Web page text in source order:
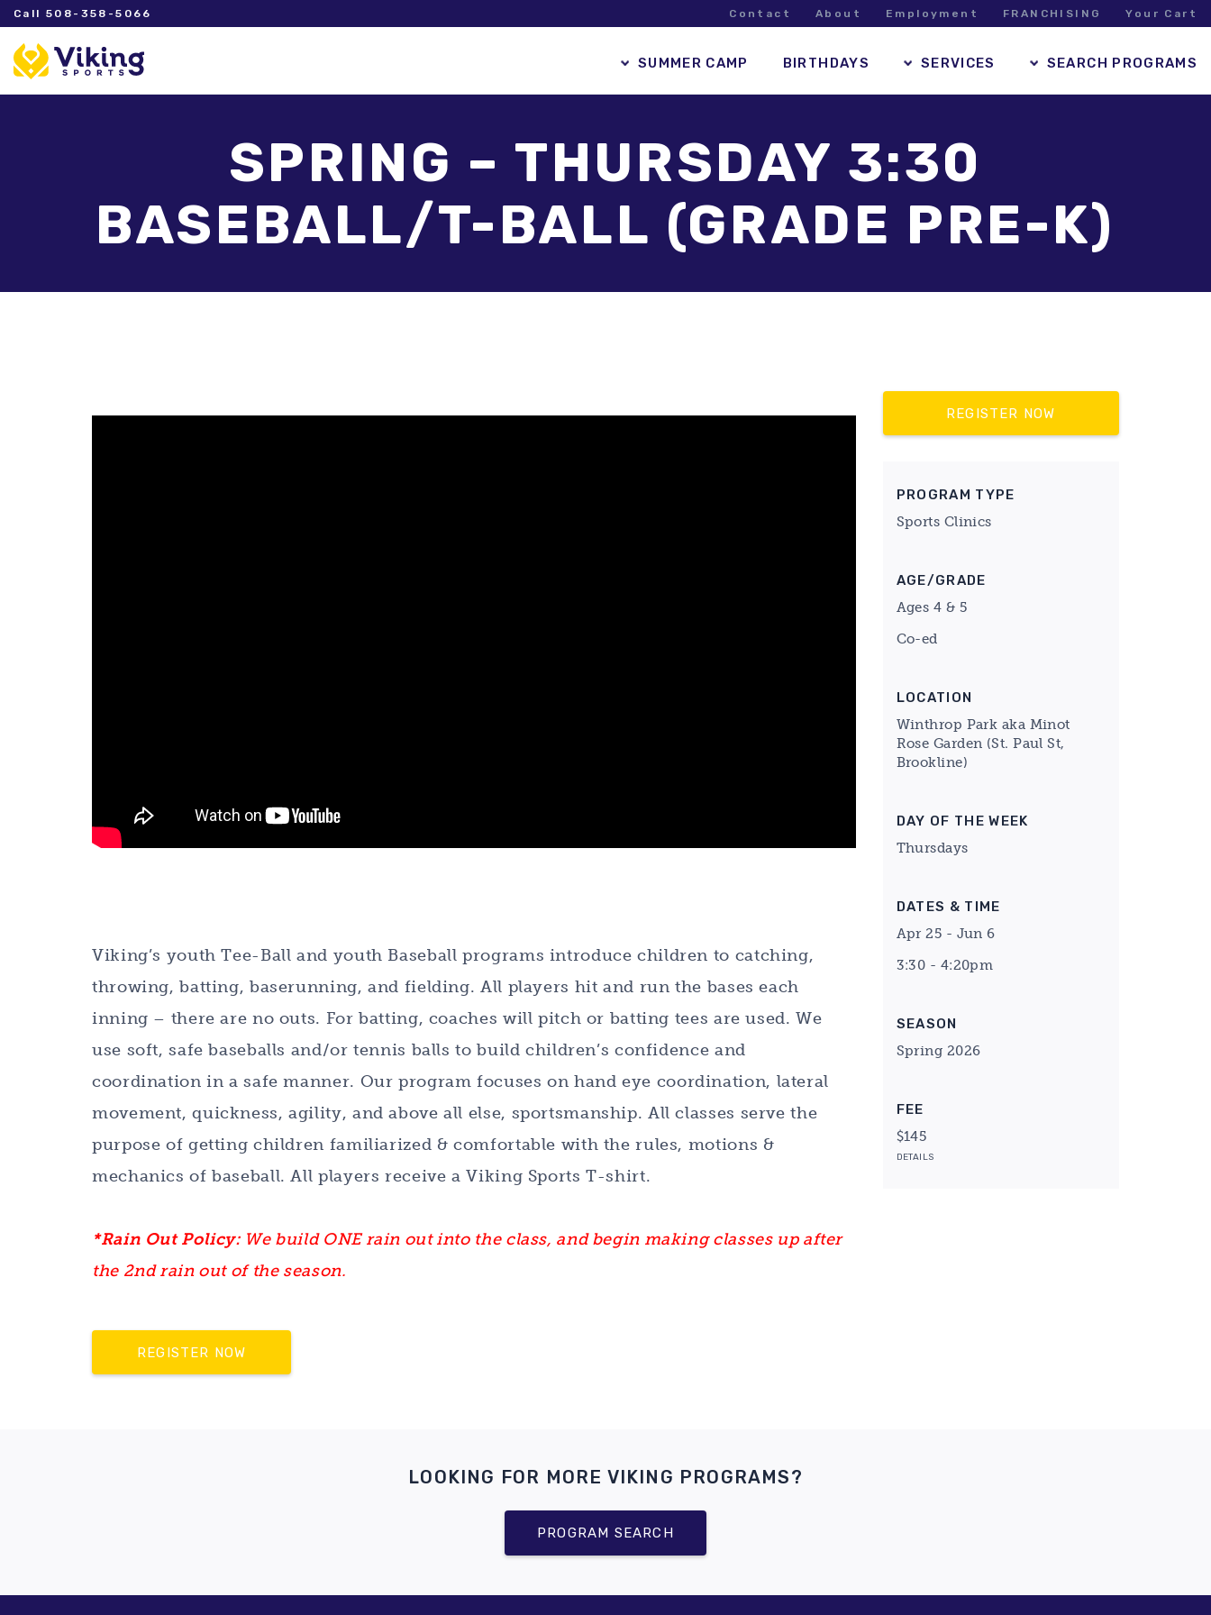
Call 508-358-5066 Contact About Employment FRANCHISING Your Cart
SUMMER CAMP BIRTHDAYS SERVICES SEARCH PROGRAMS
SPRING – THURSDAY 3:30
BASEBALL/T-BALL (GRADE PRE-K)
REGISTER NOW
PROGRAM TYPE
Sports Clinics
AGE/GRADE
Ages 4 & 5
Co-ed
LOCATION
Winthrop Park aka Minot
Rose Garden (St. Paul St,
Brookline)
DAY OF THE WEEK
Thursdays
DATES & TIME
Apr 25 - Jun 6
3:30 - 4:20pm
SEASON
Spring 2026
FEE
$145
DETAILS
Viking’s youth Tee-Ball and youth Baseball programs introduce children to catching,
throwing, batting, baserunning, and fielding. All players hit and run the bases each
inning – there are no outs. For batting, coaches will pitch or batting tees are used. We
use soft, safe baseballs and/or tennis balls to build children’s confidence and
coordination in a safe manner. Our program focuses on hand eye coordination, lateral
movement, quickness, agility, and above all else, sportsmanship. All classes serve the
purpose of getting children familiarized & comfortable with the rules, motions &
mechanics of baseball. All players receive a Viking Sports T-shirt.
*Rain Out Policy: We build ONE rain out into the class, and begin making classes up after
the 2nd rain out of the season.
REGISTER NOW
LOOKING FOR MORE VIKING PROGRAMS?
PROGRAM SEARCH